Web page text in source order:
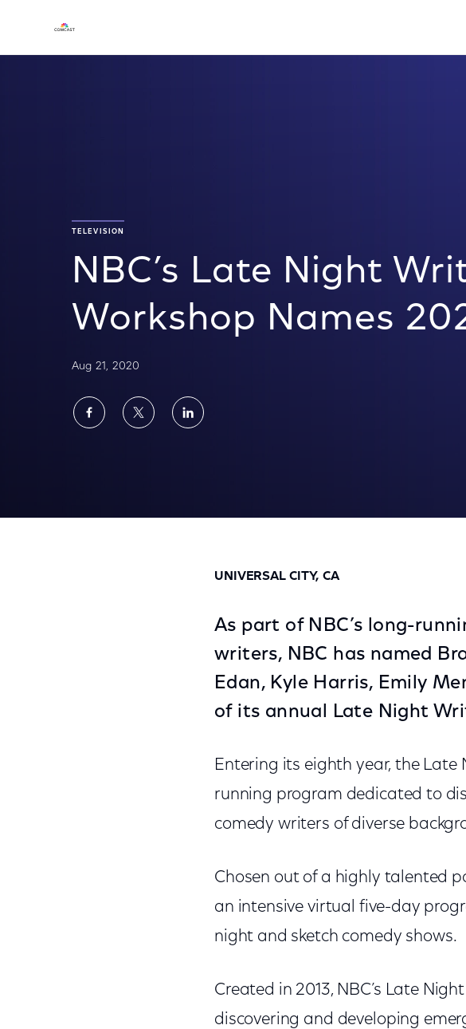
TELEVISION
NBC’s Late Night
Workshop Names
Aug 21, 2020
ShareShareShare
UNIVERSAL CITY, CA
As part of NBC’s long-
writers, NBC has named
Edan, Kyle Harris, Emily
of its annual Late Night
Entering its eighth year, the Late
running program dedicated to
comedy writers of diverse
Chosen out of a highly talented
an intensive virtual five-day
night and sketch comedy shows.
Created in 2013, NBC’s Late
discovering and developing